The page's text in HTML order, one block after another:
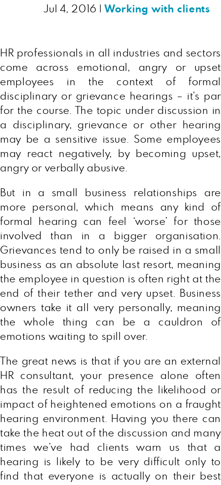
Jul 4, 2016 Working with clients
HR professionals in all industries and sectors
come across emotional, angry or upset
employees in the context of formal
disciplinary or grievance hearings – it’s par
for the course. The topic under discussion in
a disciplinary, grievance or other hearing
may be a sensitive issue. Some employees
may react negatively, by becoming upset,
angry or verbally abusive.
But in a small business relationships are
more personal, which means any kind of
formal hearing can feel ‘worse’ for those
involved than in a bigger organisation.
Grievances tend to only be raised in a small
business as an absolute last resort, meaning
the employee in question is often right at the
end of their tether and very upset. Business
owners take it all very personally, meaning
the whole thing can be a cauldron of
emotions waiting to spill over.
The great news is that if you are an external
HR consultant, your presence alone often
has the result of reducing the likelihood or
impact of heightened emotions on a fraught
hearing environment. Having you there can
take the heat out of the discussion and many
times we’ve had clients warn us that a
hearing is likely to be very difficult only to
find that everyone is actually on their best